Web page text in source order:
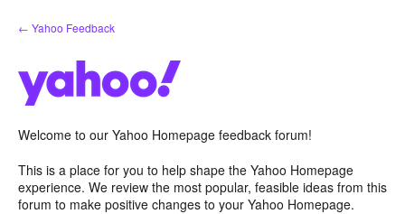
Skip
to
← Yahoo Feedback
Welcome to our Yahoo Homepage feedback forum!
This is a place for you to help shape the Yahoo Homepage
experience. We review the most popular, feasible ideas from this
forum to make positive changes to your Yahoo Homepage.